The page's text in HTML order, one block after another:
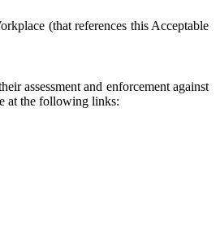
(that references this Acceptable
assessment and enforcement against
at the following links: